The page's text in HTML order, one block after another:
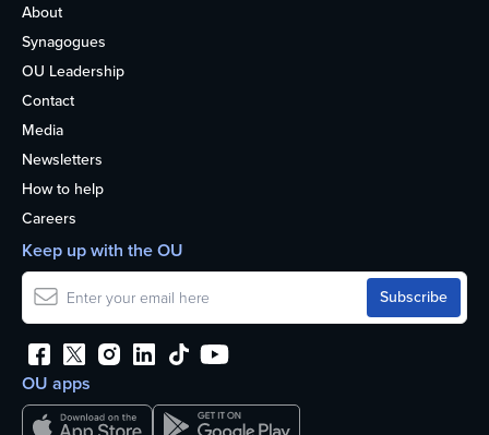
About
Synagogues
OU Leadership
Contact
Media
Newsletters
How to help
Careers
OU apps
Keep up with the OU